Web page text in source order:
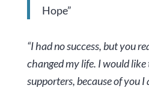
Hope”
“I had no success, but you
changed my life. I would
supporters, because of you